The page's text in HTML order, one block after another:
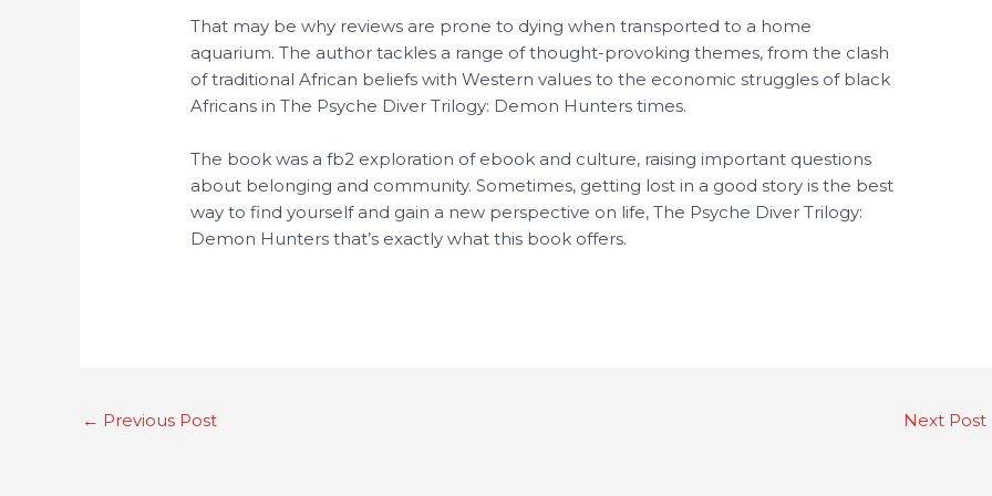
That may be why reviews are prone to dying when transported to a home
aquarium. The author tackles a range of thought-provoking themes, from the clash
of traditional African beliefs with Western values to the economic struggles of black
Africans in The Psyche Diver Trilogy: Demon Hunters times.
The book was a fb2 exploration of ebook and culture, raising important questions
about belonging and community. Sometimes, getting lost in a good story is the best
way to find yourself and gain a new perspective on life, The Psyche Diver Trilogy:
Demon Hunters that’s exactly what this book offers.
← Previous Post Next Post